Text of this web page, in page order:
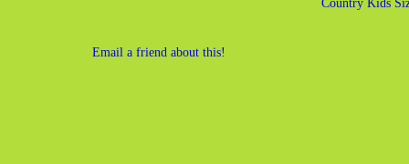
Email a friend about this!
Country Kids